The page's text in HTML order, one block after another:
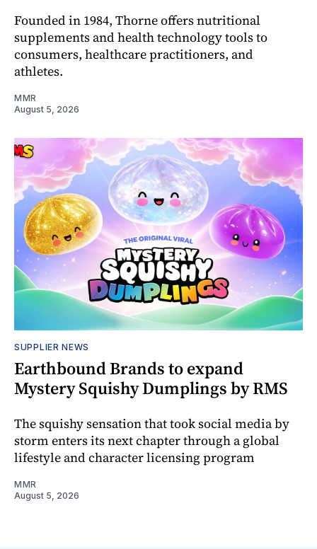
Founded in 1984, Thorne offers nutritional
supplements and health technology tools to
consumers, healthcare practitioners, and
athletes.
MMR
August 5, 2026
SUPPLIER NEWS
Earthbound Brands to expand
Mystery Squishy Dumplings by RMS
The squishy sensation that took social media by
storm enters its next chapter through a global
lifestyle and character licensing program
MMR
August 5, 2026